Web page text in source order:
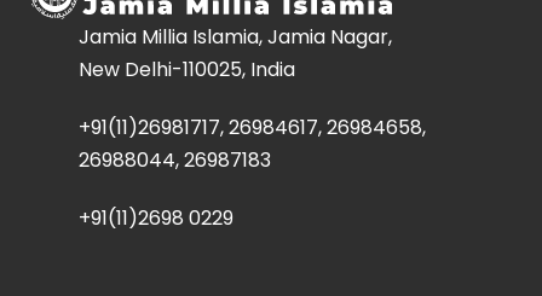
Jamia Millia Islamia, Jamia Nagar,
New Delhi-110025, India
+91(11)26981717, 26984617, 26984658,
26988044, 26987183
+91(11)2698 0229